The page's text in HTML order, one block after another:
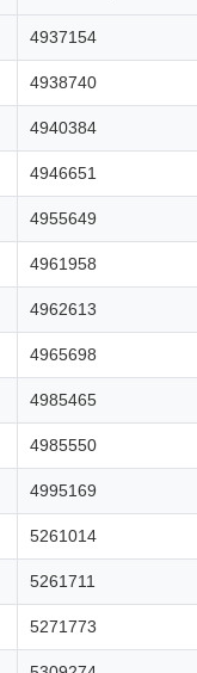
4937154
4938740
4940384
4946651
4955649
4961958
4962613
4965698
4985465
4985550
4995169
5261014
5261711
5271773